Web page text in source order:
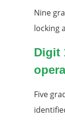
Nine
locking
Digit
Five